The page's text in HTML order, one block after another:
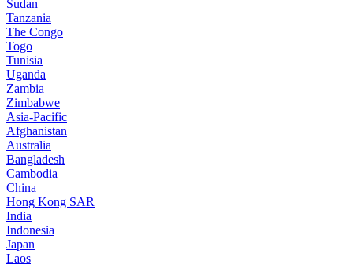
Sudan
Tanzania
The Congo
Togo
Tunisia
Uganda
Zambia
Zimbabwe
Asia-Pacific
Afghanistan
Australia
Bangladesh
Cambodia
China
Hong Kong SAR
India
Indonesia
Japan
Laos